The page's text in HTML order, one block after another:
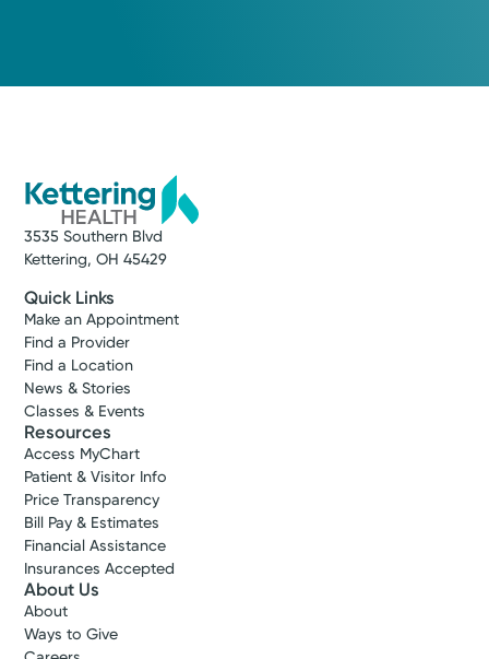
3535 Southern Blvd
Kettering, OH 45429
Quick Links
Make an Appointment
Find a Provider
Find a Location
News & Stories
Classes & Events
Resources
Access MyChart
Patient & Visitor Info
Price Transparency
Bill Pay & Estimates
Financial Assistance
Insurances Accepted
About Us
About
Ways to Give